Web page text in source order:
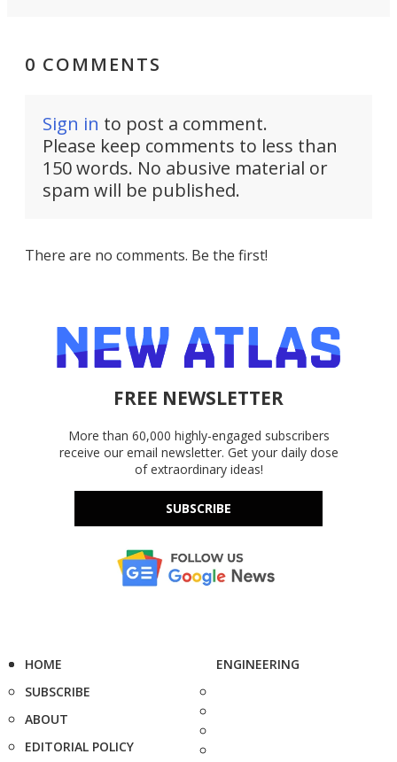
0 COMMENTS
Sign in to post a comment.
Please keep comments to less than
150 words. No abusive material or
spam will be published.
There are no comments. Be the first!
FREE NEWSLETTER
More than 60,000 highly-engaged subscribers
receive our email newsletter. Get your daily dose
of extraordinary ideas!
SUBSCRIBE
HOME
SUBSCRIBE
ABOUT
EDITORIAL POLICY
ENGINEERING